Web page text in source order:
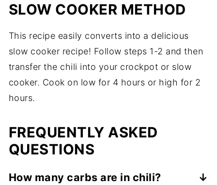
SLOW COOKER METHOD
This recipe easily converts into a delicious
slow cooker recipe! Follow steps 1-2 and then
transfer the chili into your crockpot or slow
cooker. Cook on low for 4 hours or high for 2
hours.
FREQUENTLY ASKED
QUESTIONS
How many carbs are in chili?